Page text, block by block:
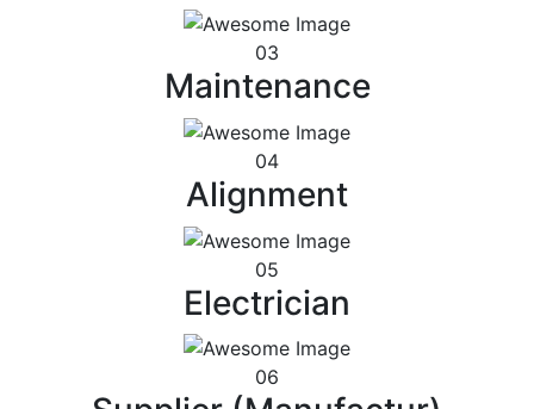
03
Maintenance
04
Alignment
05
Electrician
06